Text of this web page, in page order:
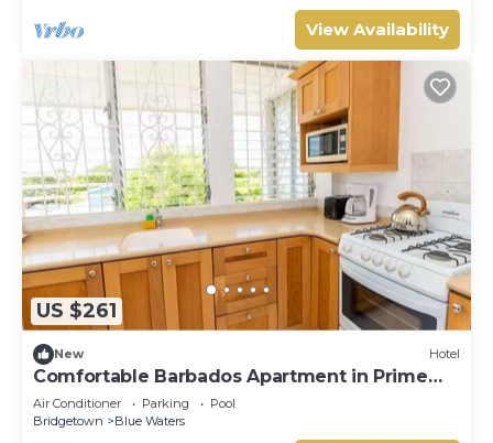
View Availability
US $261
New Hotel
Comfortable Barbados Apartment in Prime
South Coast Area
Air Conditioner Parking
Pool
Bridgetown
Blue Waters